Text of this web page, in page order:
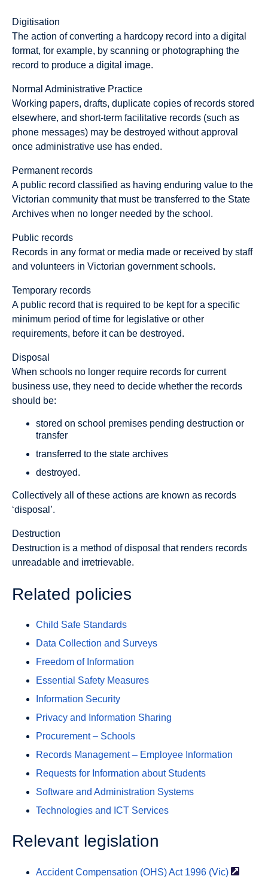
Digitisation
The action of converting a hardcopy record into a digital
format, for example, by scanning or photographing the
record to produce a digital image.
Normal Administrative Practice
Working papers, drafts, duplicate copies of records stored
elsewhere, and short-term facilitative records (such as
phone messages) may be destroyed without approval
once administrative use has ended.
Permanent records
A public record classified as having enduring value to the
Victorian community that must be transferred to the State
Archives when no longer needed by the school.
Public records
Records in any format or media made or received by staff
and volunteers in Victorian government schools.
Temporary records
A public record that is required to be kept for a specific
minimum period of time for legislative or other
requirements, before it can be destroyed.
Disposal
When schools no longer require records for current
business use, they need to decide whether the records
should be:
stored on school premises pending destruction or
transfer
transferred to the state archives
destroyed.
Collectively all of these actions are known as records
‘disposal’.
Destruction
Destruction is a method of disposal that renders records
unreadable and irretrievable.
Related policies
Child Safe Standards
Data Collection and Surveys
Freedom of Information
Essential Safety Measures
Information Security
Privacy and Information Sharing
Procurement – Schools
Records Management – Employee Information
Requests for Information about Students
Software and Administration Systems
Technologies and ICT Services
Relevant legislation
Accident Compensation (OHS) Act 1996 (Vic)